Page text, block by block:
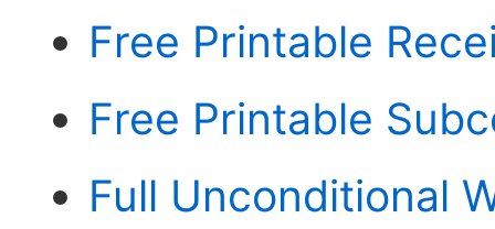
Free Printable
Free Printable
Full Unconditional